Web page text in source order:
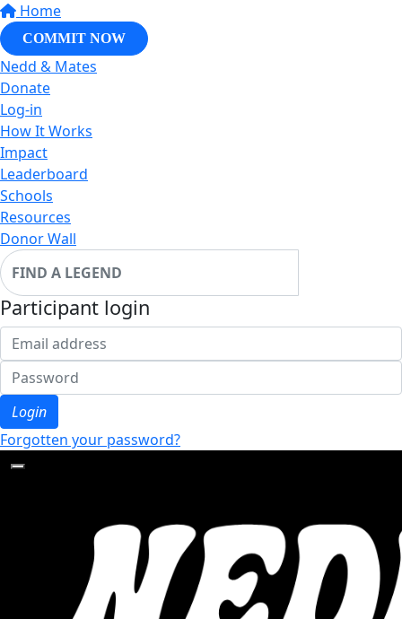
Home
COMMIT NOW
Nedd & Mates
Donate
Log-in
How It Works
Impact
Leaderboard
Schools
Resources
Donor Wall
Participant login
Login
Forgotten your password?